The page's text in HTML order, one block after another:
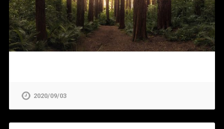
2020/09/03